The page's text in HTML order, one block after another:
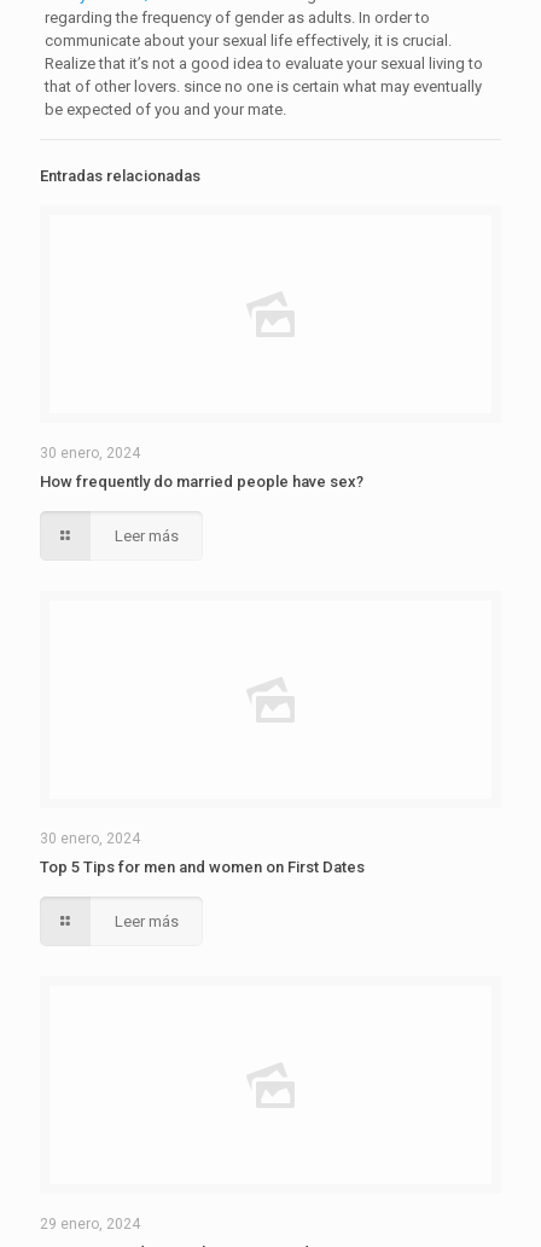
regarding the frequency of gender as adults. In order to
communicate about your sexual life effectively, it is crucial.
Realize that it’s not a good idea to evaluate your sexual living to
that of other lovers. since no one is certain what may eventually
be expected of you and your mate.
Entradas relacionadas
30 enero, 2024
How frequently do married people have sex?
Leer más
30 enero, 2024
Top 5 Tips for men and women on First Dates
Leer más
29 enero, 2024